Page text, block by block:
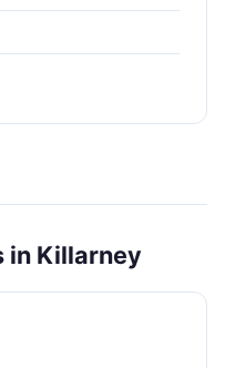
in Killarney